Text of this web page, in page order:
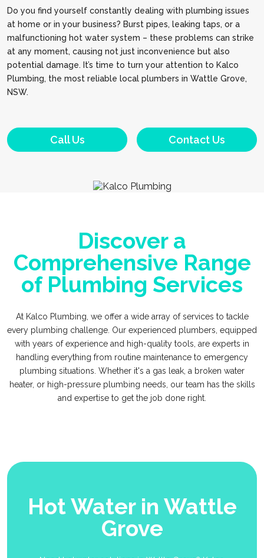
Do you find yourself constantly dealing with plumbing issues
at home or in your business? Burst pipes, leaking taps, or a
malfunctioning hot water system – these problems can strike
at any moment, causing not just inconvenience but also
potential damage. It’s time to turn your attention to Kalco
Plumbing, the most reliable local plumbers in Wattle Grove,
NSW.
Call Us Contact Us
Discover a
Comprehensive Range
of Plumbing Services
At Kalco Plumbing, we offer a wide array of services to tackle
every plumbing challenge. Our experienced plumbers, equipped
with years of experience and high-quality tools, are experts in
handling everything from routine maintenance to emergency
plumbing situations. Whether it's a gas leak, a broken water
heater, or high-pressure plumbing needs, our team has the skills
and expertise to get the job done right.
Hot Water in Wattle
Grove